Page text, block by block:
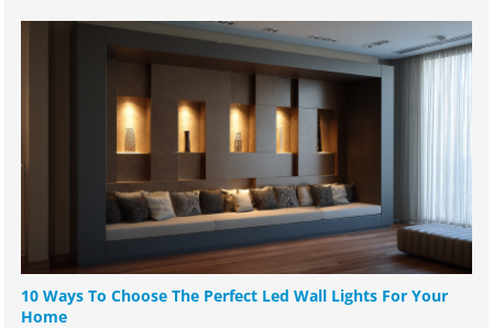
10 Ways To Choose The Perfect Led Wall Lights For Your
Home